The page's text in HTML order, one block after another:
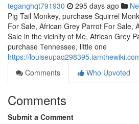
teganghqt791930 295 days ago
Pig Tail Monkey, purchase Squirrel
For Sale, African Grey Parrot For Sale,
Sale in the vicinity of Me, African Grey
purchase Tennessee, little one
https://
Comments
Who Upvoted
Comments
Submit a Comment